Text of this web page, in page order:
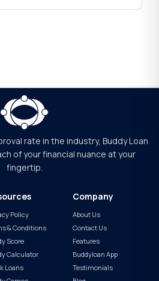
rate in the industry, Buddy Loan
of your financial nuance at your
fingertip.
Policy
& Conditions
Score
Calculator
Loans
Company
About Us
Contact Us
Features
Buddyloan App
Testimonials